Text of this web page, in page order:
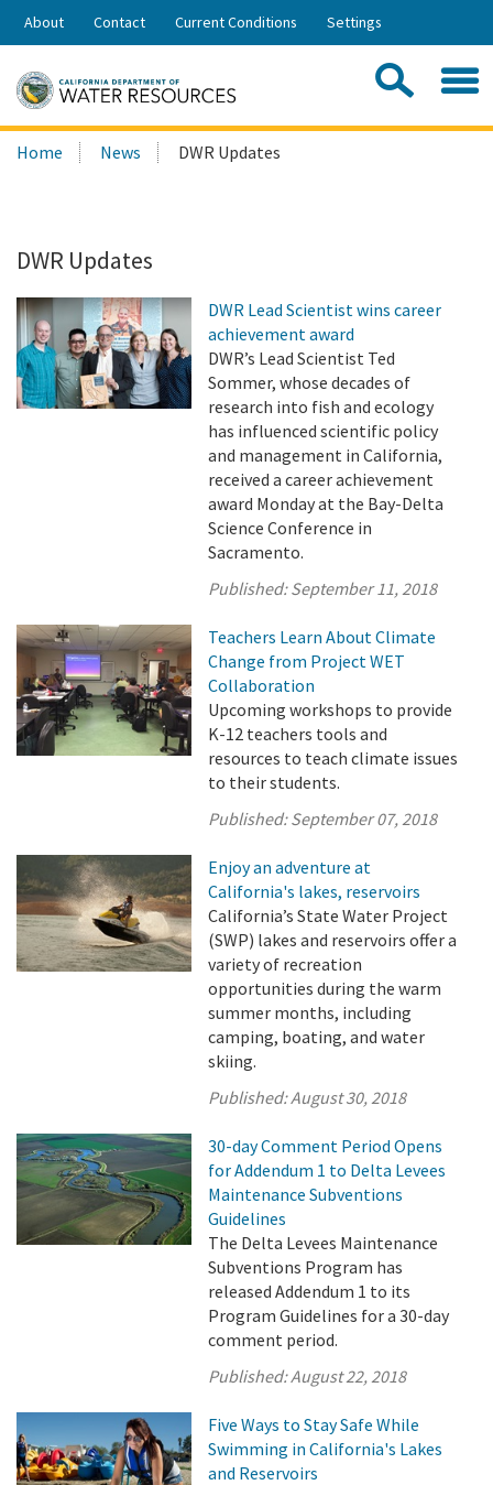
Skip
Share:
About Contact Current Conditions Settings
Search
this
Home News DWR Updates
DWR Updates
DWR Lead Scientist wins career
achievement award
DWR’s Lead Scientist Ted
Sommer, whose decades of
research into fish and ecology
has influenced scientific policy
and management in California,
received a career achievement
award Monday at the Bay-Delta
Science Conference in
Sacramento.
Published:September 11, 2018
Teachers Learn About Climate
Change from Project WET
Collaboration
Upcoming workshops to provide
K-12 teachers tools and
resources to teach climate issues
to their students.
Published:September 07, 2018
Enjoy an adventure at
California's lakes, reservoirs
California’s State Water Project
(SWP) lakes and reservoirs offer a
variety of recreation
opportunities during the warm
summer months, including
camping, boating, and water
skiing.
Published:August 30, 2018
30-day Comment Period Opens
for Addendum 1 to Delta Levees
Maintenance Subventions
Guidelines
The Delta Levees Maintenance
Subventions Program has
released Addendum 1 to its
Program Guidelines for a 30-day
comment period.
Published:August 22, 2018
Five Ways to Stay Safe While
Swimming in California's Lakes
and Reservoirs